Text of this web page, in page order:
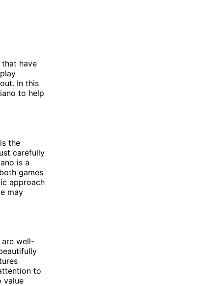
have
In this
to help
the
carefully
is a
games
approach
may
are well-
to
value